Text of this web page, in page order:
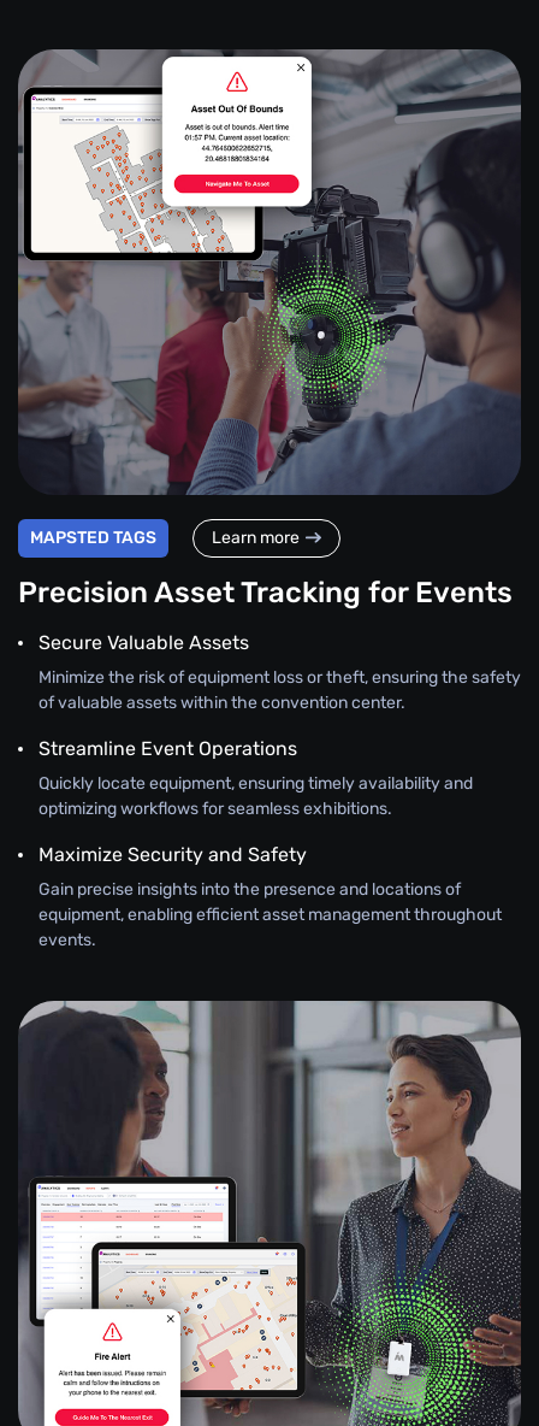
MAPSTED TAGS Learn more
Precision Asset Tracking for Events
Secure Valuable Assets
Minimize the risk of equipment loss or theft, ensuring the safety
of valuable assets within the convention center.
Streamline Event Operations
Quickly locate equipment, ensuring timely availability and
optimizing workflows for seamless exhibitions.
Maximize Security and Safety
Gain precise insights into the presence and locations of
equipment, enabling efficient asset management throughout
events.